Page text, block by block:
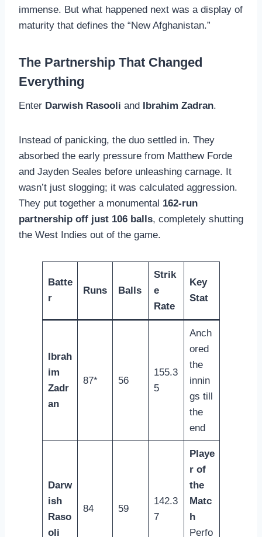
immense. But what happened next was a display of
maturity that defines the “New Afghanistan.”
The Partnership That Changed
Everything
Enter Darwish Rasooli and Ibrahim Zadran.
Instead of panicking, the duo settled in. They
absorbed the early pressure from Matthew Forde
and Jayden Seales before unleashing carnage. It
wasn’t just slogging; it was calculated aggression.
They put together a monumental 162-run
partnership off just 106 balls, completely shutting
the West Indies out of the game.
Batte
r
Runs Balls
Strik
e
Rate
Key
Stat
Ibrah
im
Zadr
an
87* 56
155.3
5
Anch
ored
the
innin
gs till
the
end
Darw
ish
Raso
oli
84 59
142.3
7
Playe
r of
the
Matc
h
Perfo